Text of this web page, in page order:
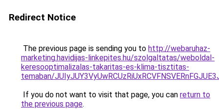
Redirect Notice
The previous page is sending you to http://webaruhaz-
marketing.havidijas-linkepites.hu/szolgaltatas/weboldal-
keresooptimalizalas-takaritas-es-klima-tisztitas-
temaban/
If you do not want to visit that page, you can return to
the previous page.